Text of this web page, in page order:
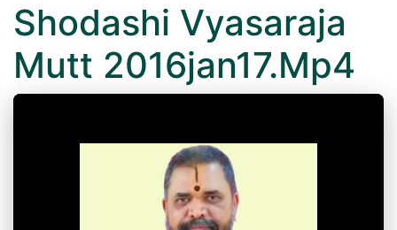
Shodashi Vyasaraja
Mutt 2016jan17.Mp4